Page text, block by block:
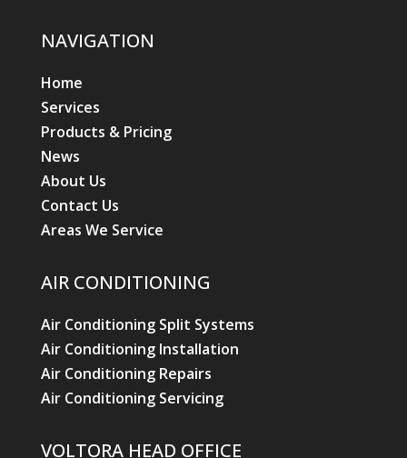
NAVIGATION
Home
Services
Products & Pricing
News
About Us
Contact Us
Areas We Service
AIR CONDITIONING
Air Conditioning Split Systems
Air Conditioning Installation
Air Conditioning Repairs
Air Conditioning Servicing
VOLTORA HEAD OFFICE